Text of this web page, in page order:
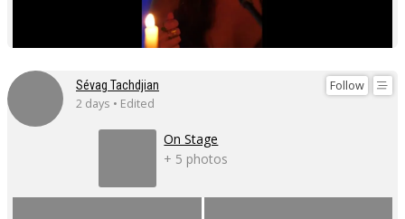
Follow
Sévag Tachdjian
2 days • Edited
On Stage
+ 5 photos